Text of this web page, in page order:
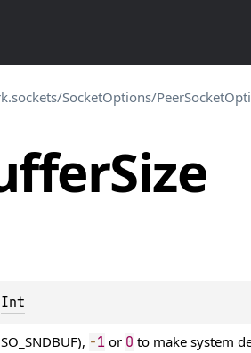
/SocketOptions/
Size
Int
-1 or 0 to make system